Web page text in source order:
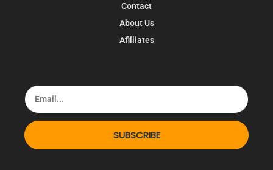
Contact
About Us
Afilliates
SUBSCRIBE